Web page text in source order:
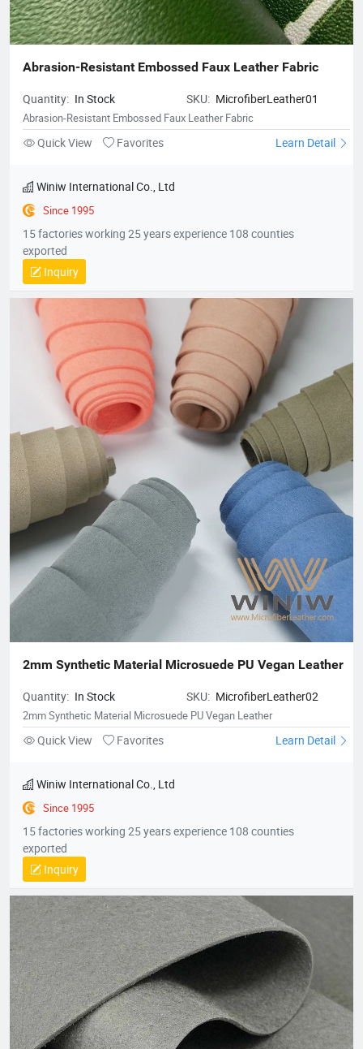
Abrasion-Resistant Embossed Faux Leather Fabric
Quantity: In Stock SKU: MicrofiberLeather01
Abrasion-Resistant Embossed Faux Leather Fabric
Quick View Favorites Learn Detail
Winiw International Co., Ltd
Since 1995
15 factories working 25 years experience 108 counties
exported
Inquiry
2mm Synthetic Material Microsuede PU Vegan Leather
Quantity: In Stock SKU: MicrofiberLeather02
2mm Synthetic Material Microsuede PU Vegan Leather
Quick View Favorites Learn Detail
Winiw International Co., Ltd
Since 1995
15 factories working 25 years experience 108 counties
exported
Inquiry